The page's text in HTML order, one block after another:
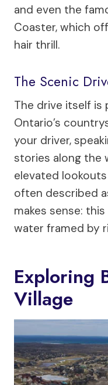
and even the
Coaster, which
hair thrill.
The Scenic
The drive itself is
Ontario’s
your driver,
stories along the
elevated
often described
makes sense:
water framed by
Exploring
Village